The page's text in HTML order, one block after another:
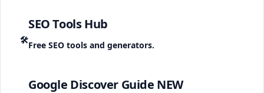
🛠️
SEO Tools Hub
Free SEO tools and generators.
Google Discover Guide NEW